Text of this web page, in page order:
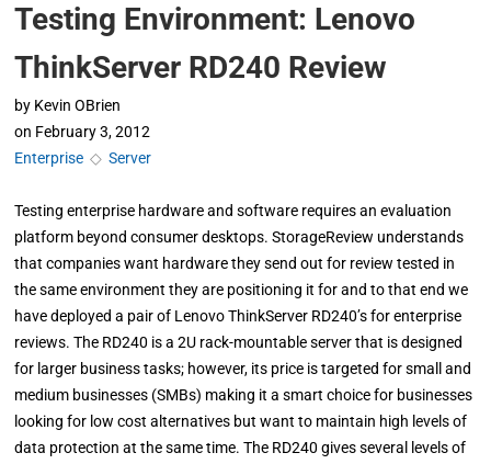
Testing Environment: Lenovo
ThinkServer RD240 Review
by Kevin OBrien
on February 3, 2012
Enterprise ◇Server
Testing enterprise hardware and software requires an evaluation
platform beyond consumer desktops. StorageReview understands
that companies want hardware they send out for review tested in
the same environment they are positioning it for and to that end we
have deployed a pair of Lenovo ThinkServer RD240’s for enterprise
reviews. The RD240 is a 2U rack-mountable server that is designed
for larger business tasks; however, its price is targeted for small and
medium businesses (SMBs) making it a smart choice for businesses
looking for low cost alternatives but want to maintain high levels of
data protection at the same time. The RD240 gives several levels of